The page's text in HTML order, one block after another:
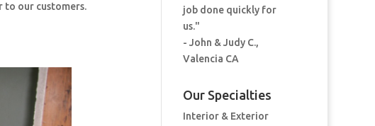
to our customers.
job done quickly for
us."
- John & Judy C.,
Valencia CA
Our Specialties
Interior & Exterior